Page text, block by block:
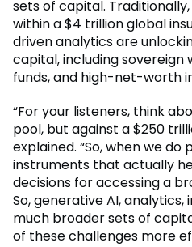
sets of capital.
within a $4 trillion global
driven analytics are
capital, including sovereign
funds, and high-net-worth
“For your listeners, think
pool, but against a $250
explained. “So, when we
instruments that actually
decisions for accessing a
So, generative AI, analytics,
much broader sets of
of these challenges more